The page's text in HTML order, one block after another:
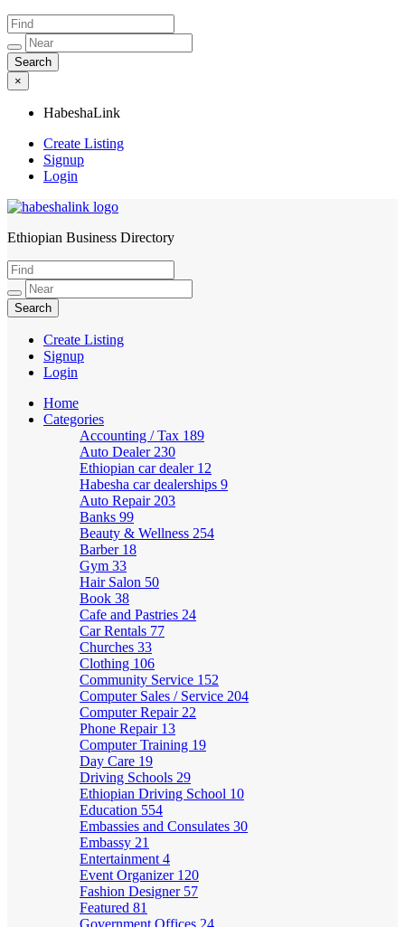
×
HabeshaLink
Create Listing
Signup
Login
HabeshaLink
Ethiopian Business Directory
Create Listing
Signup
Login
Home
Categories
Accounting / Tax 189
Auto Dealer 230
Ethiopian car dealer 12
Habesha car dealerships 9
Auto Repair 203
Banks 99
Beauty & Wellness 254
Barber 18
Gym 33
Hair Salon 50
Book 38
Cafe and Pastries 24
Car Rentals 77
Churches 33
Clothing 106
Community Service 152
Computer Sales / Service 204
Computer Repair 22
Phone Repair 13
Computer Training 19
Day Care 19
Driving Schools 29
Ethiopian Driving School 10
Education 554
Embassies and Consulates 30
Embassy 21
Entertainment 4
Event Organizer 120
Fashion Designer 57
Featured 81
Government Offices 24